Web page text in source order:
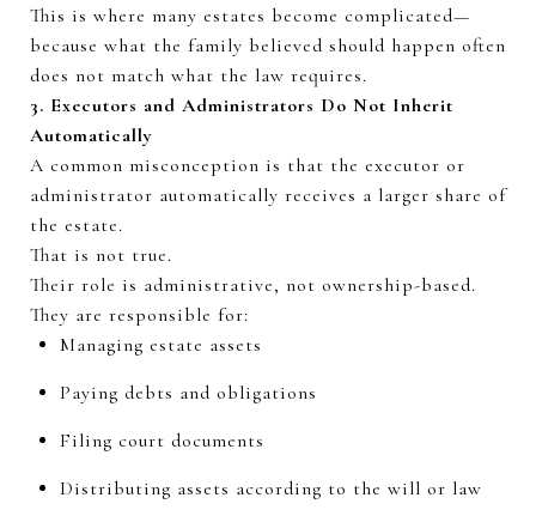
This is where many estates become complicated—
because what the family believed should happen often
does not match what the law requires.
3. Executors and Administrators Do Not Inherit
Automatically
A common misconception is that the executor or
administrator automatically receives a larger share of
the estate.
That is not true.
Their role is administrative, not ownership-based.
They are responsible for:
Managing estate assets
Paying debts and obligations
Filing court documents
Distributing assets according to the will or law